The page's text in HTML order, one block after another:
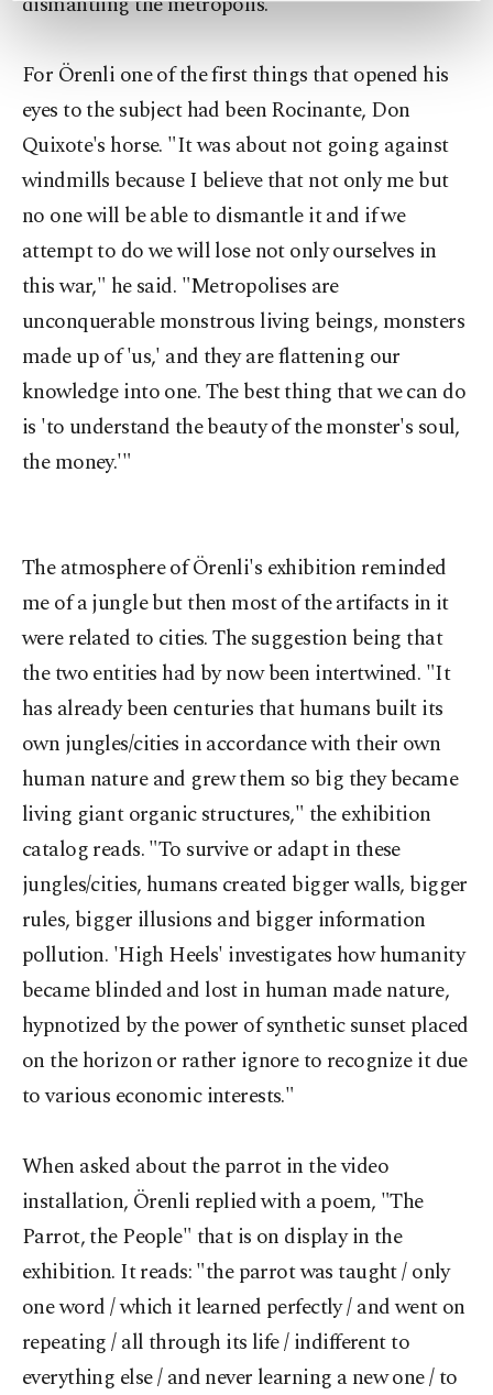
preferences through the panel below. To learn
Settings button and read our Cookie
For Örenli one of the first things that opened his
eyes to the subject had been Rocinante, Don
Quixote's horse. "It was about not going against
windmills because I believe that not only me but
no one will be able to dismantle it and if we
attempt to do we will lose not only ourselves in
this war," he said. "Metropolises are
unconquerable monstrous living beings, monsters
made up of 'us,' and they are flattening our
knowledge into one. The best thing that we can do
is 'to understand the beauty of the monster's soul,
the money.'"
The atmosphere of Örenli's exhibition reminded
me of a jungle but then most of the artifacts in it
were related to cities. The suggestion being that
the two entities had by now been intertwined. "It
has already been centuries that humans built its
own jungles/cities in accordance with their own
human nature and grew them so big they became
living giant organic structures," the exhibition
catalog reads. "To survive or adapt in these
jungles/cities, humans created bigger walls, bigger
rules, bigger illusions and bigger information
pollution. 'High Heels' investigates how humanity
became blinded and lost in human made nature,
hypnotized by the power of synthetic sunset placed
on the horizon or rather ignore to recognize it due
to various economic interests."
When asked about the parrot in the video
installation, Örenli replied with a poem, "The
Parrot, the People" that is on display in the
exhibition. It reads: "the parrot was taught / only
one word / which it learned perfectly / and went on
repeating / all through its life / indifferent to
everything else / and never learning a new one / to